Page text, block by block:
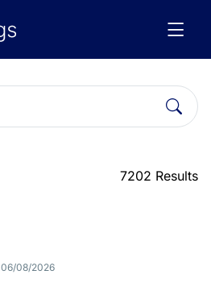
7202 Results
06/08/2026